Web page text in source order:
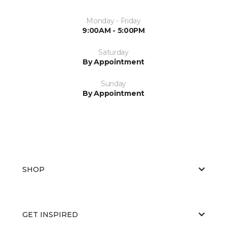
Monday - Friday
9:00AM - 5:00PM
Saturday
By Appointment
Sunday
By Appointment
SHOP
GET INSPIRED